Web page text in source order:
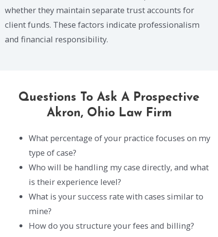
whether they maintain separate trust accounts for
client funds. These factors indicate professionalism
and financial responsibility.
Questions To Ask A Prospective
Akron, Ohio Law Firm
What percentage of your practice focuses on my
type of case?
Who will be handling my case directly, and what
is their experience level?
What is your success rate with cases similar to
mine?
How do you structure your fees and billing?